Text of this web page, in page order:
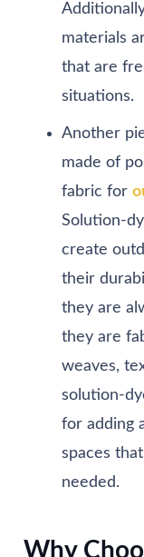
materials
that are
situations.
Another
made of
fabric for
Solution-
create
their
they are
they are
weaves,
solution-
for adding
spaces
needed.
Why